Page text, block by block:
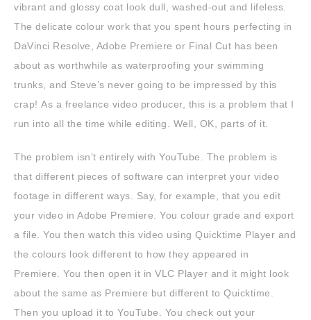
vibrant and glossy coat look dull, washed-out and lifeless.
The delicate colour work that you spent hours perfecting in
DaVinci Resolve, Adobe Premiere or Final Cut has been
about as worthwhile as waterproofing your swimming
trunks, and Steve’s never going to be impressed by this
crap! As a freelance video producer, this is a problem that I
run into all the time while editing. Well, OK, parts of it.
The problem isn’t entirely with YouTube. The problem is
that different pieces of software can interpret your video
footage in different ways. Say, for example, that you edit
your video in Adobe Premiere. You colour grade and export
a file. You then watch this video using Quicktime Player and
the colours look different to how they appeared in
Premiere. You then open it in VLC Player and it might look
about the same as Premiere but different to Quicktime.
Then you upload it to YouTube. You check out your